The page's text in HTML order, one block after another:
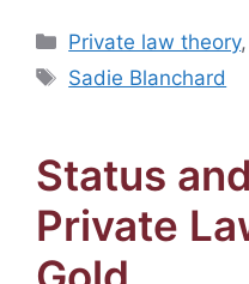
Categories
Private law theory,
Tags
Sadie Blanchard
Status
Private